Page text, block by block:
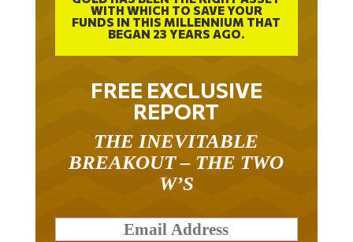
WITH WHICH TO SAVE YOUR
FUNDS IN THIS MILLENNIUM THAT
BEGAN 23 YEARS AGO.
FREE EXCLUSIVE
REPORT
THE INEVITABLE
BREAKOUT – THE TWO
W’S